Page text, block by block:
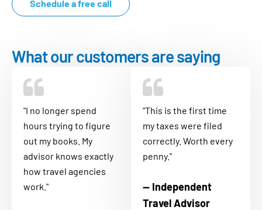
Schedule a free call
What our customers are saying
"I no longer spend
hours trying to figure
out my books. My
advisor knows exactly
how travel agencies
work."
"This is the first time
my taxes were filed
correctly. Worth every
penny."
— Independent
Travel Advisor